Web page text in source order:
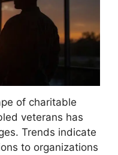
of charitable
veterans has
Trends indicate
to organizations